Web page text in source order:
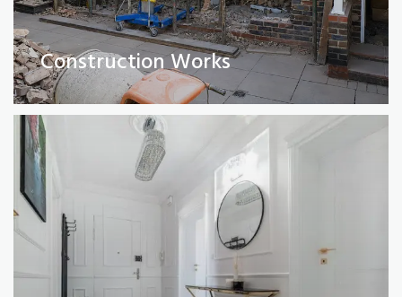
Construction Works
Full Property Renovations
(Private and Commercial)
Read More